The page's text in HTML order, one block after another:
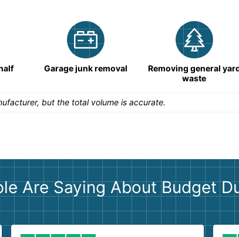
Garage junk removal
Removing general
waste
but the total volume is accurate.
Are Saying About Budget